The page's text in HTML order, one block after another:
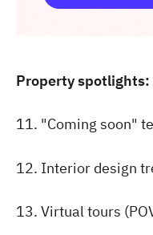
Property
11. "Coming soon"
12. Interior design
13. Virtual tours